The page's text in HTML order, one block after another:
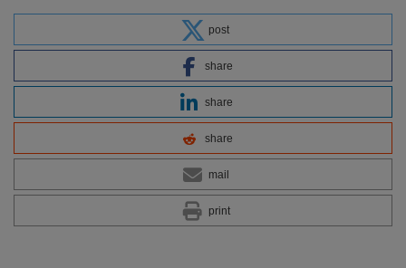
post
share
share
share
mail
print